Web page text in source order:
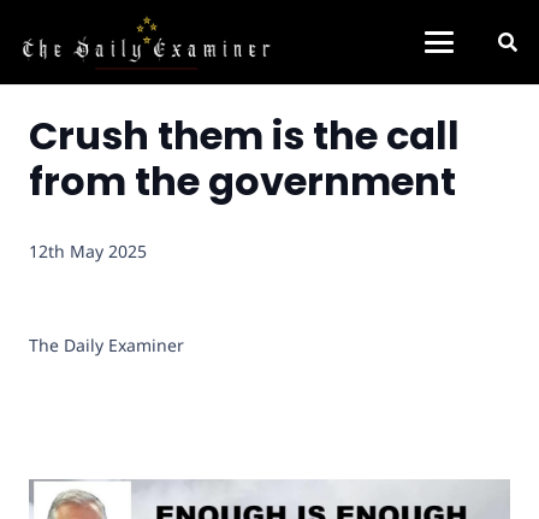
Crush them is the call
from the government
12th May 2025
The Daily Examiner